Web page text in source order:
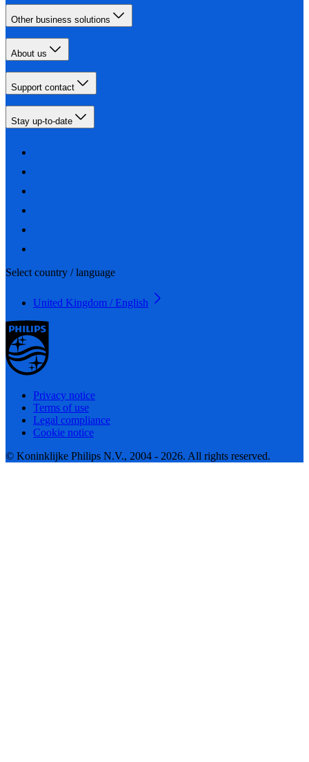
Other business solutions
About us
Support contact
Stay up-to-date
Select country / language
United Kingdom / English
Privacy notice
Terms of use
Legal compliance
Cookie notice
© Koninklijke Philips N.V., 2004 - 2026. All rights reserved.